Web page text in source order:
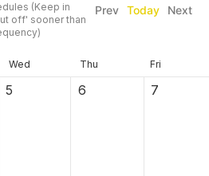
(Keep in
off' sooner than
Prev Today Next
Wed Thu Fri
5 6 7